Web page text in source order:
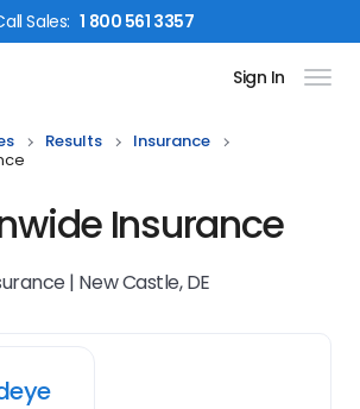
Sales: 1 800 561 3357
Sign In
Results
Insurance
Insurance
| New Castle, DE